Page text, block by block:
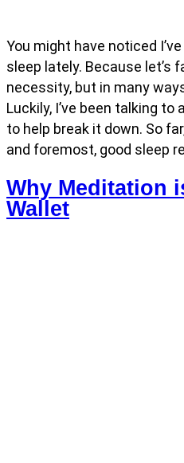
You might have noticed
sleep lately. Because let’s
necessity, but in many
Luckily, I’ve been talking
to help break it down. So
and foremost, good sleep
Why Meditation
Wallet